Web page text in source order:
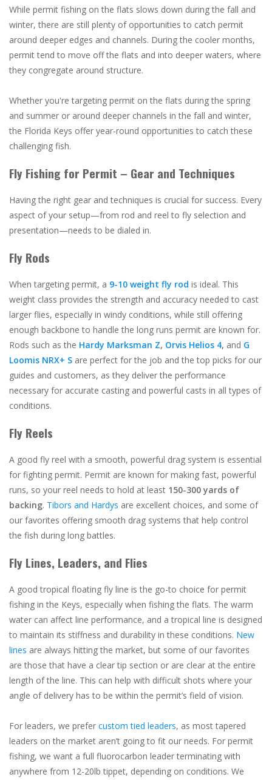
While permit fishing on the flats slows down during the fall and
winter, there are still plenty of opportunities to catch permit
around deeper edges and channels. During the cooler months,
permit tend to move off the flats and into deeper waters, where
they congregate around structure.
Whether you're targeting permit on the flats during the spring
and summer or around deeper channels in the fall and winter,
the Florida Keys offer year-round opportunities to catch these
challenging fish.
Fly Fishing for Permit – Gear and Techniques
Having the right gear and techniques is crucial for success. Every
aspect of your setup—from rod and reel to fly selection and
presentation—needs to be dialed in.
Fly Rods
When targeting permit, a 9-10 weight fly rod is ideal. This
weight class provides the strength and accuracy needed to cast
larger flies, especially in windy conditions, while still offering
enough backbone to handle the long runs permit are known for.
Rods such as the Hardy Marksman Z, Orvis Helios 4, and G
Loomis NRX+ S are perfect for the job and the top picks for our
guides and customers, as they deliver the performance
necessary for accurate casting and powerful casts in all types of
conditions.
Fly Reels
A good fly reel with a smooth, powerful drag system is essential
for fighting permit. Permit are known for making fast, powerful
runs, so your reel needs to hold at least 150-300 yards of
backing. Tibors and Hardys are excellent choices, and some of
our favorites offering smooth drag systems that help control
the fish during long battles.
Fly Lines, Leaders, and Flies
A good tropical floating fly line is the go-to choice for permit
fishing in the Keys, especially when fishing the flats. The warm
water can affect line performance, and a tropical line is designed
to maintain its stiffness and durability in these conditions. New
lines are always hitting the market, but some of our favorites
are those that have a clear tip section or are clear at the entire
length of the line. This can help with difficult shots where your
angle of delivery has to be within the permit’s field of vision.
For leaders, we prefer custom tied leaders, as most tapered
leaders on the market aren’t going to fit our needs. For permit
fishing, we want a full fluorocarbon leader terminating with
anywhere from 12-20lb tippet, depending on conditions. We